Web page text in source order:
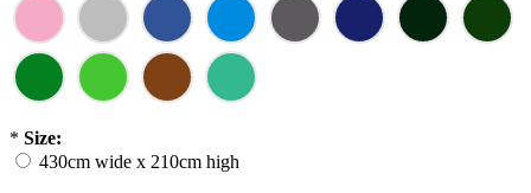
* Size:
430cm wide x 210cm high